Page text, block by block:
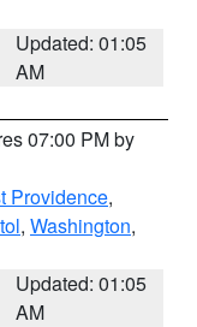
Updated: 01:05
AM
07:00 PM by
Providence,
, Washington,
Updated: 01:05
AM